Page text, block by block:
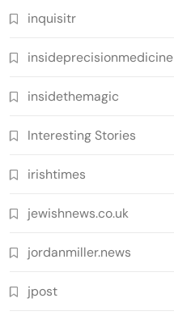
inquisitr
insideprecisionmedicine
insidethemagic
Interesting Stories
irishtimes
jewishnews.co.uk
jordanmiller.news
jpost